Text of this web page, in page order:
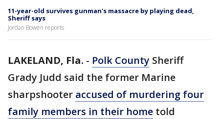
11-year-old survives gunman's massacre by playing dead,
Sheriff says
Jordan Bowen reports
LAKELAND, Fla. - Polk County Sheriff
Grady Judd said the former Marine
sharpshooter accused of murdering four
family members in their home told